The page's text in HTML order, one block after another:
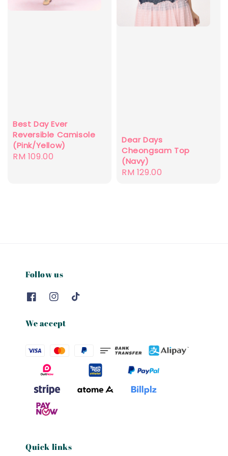
Best Day Ever
Reversible Camisole
(Pink/Yellow)
Regular
RM 109.00
Dear Days
Cheongsam Top
(Navy)
Regular
RM 129.00
Follow us
We accept
Quick links